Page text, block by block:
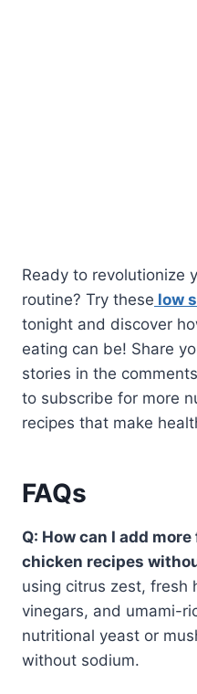
Ready to revolutionize
routine? Try these low
tonight and discover
eating can be! Share
stories in the
to subscribe for more
recipes that make
FAQs
Q: How can I add
chicken recipes
using citrus zest, fresh
vinegars, and umami-
nutritional yeast or
without sodium.